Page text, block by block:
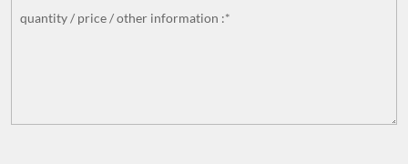
quantity / price / other information :*